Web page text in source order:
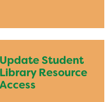
Conduct
Device Initiative
Transfer Process
Update Student
Library Resource
Access